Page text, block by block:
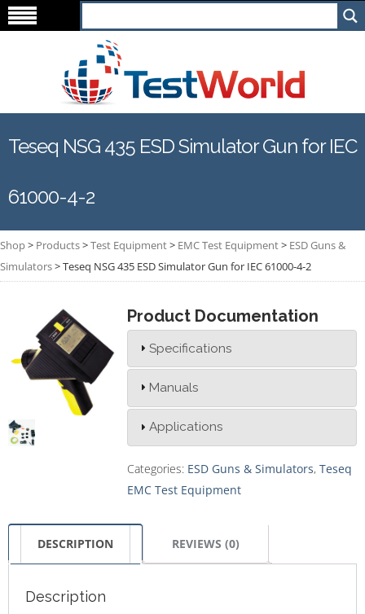
Teseq NSG 435 ESD Simulator Gun for IEC
61000-4-2
Shop> Products>Test Equipment> EMC Test Equipment> ESD Guns &
Simulators>Teseq NSG 435 ESD Simulator Gun for IEC 61000-4-2
Product Documentation
Specifications
Manuals
Applications
Categories: ESD Guns & Simulators, Teseq
EMC Test Equipment
DESCRIPTION REVIEWS (0)
Description